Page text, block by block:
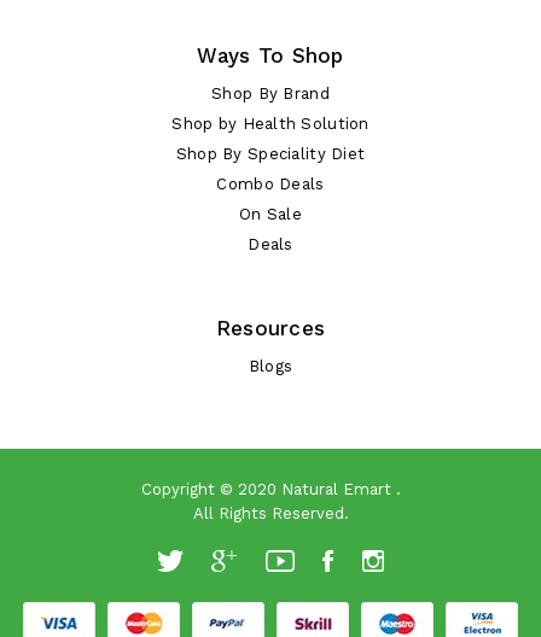
Ways To Shop
Shop By Brand
Shop by Health Solution
Shop By Speciality Diet
Combo Deals
On Sale
Deals
Resources
Blogs
Copyright © 2020 Natural Emart.
All Rights Reserved.